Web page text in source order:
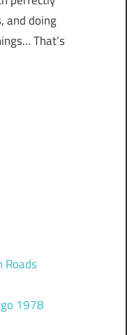
and doing
That’s
Roads
1978